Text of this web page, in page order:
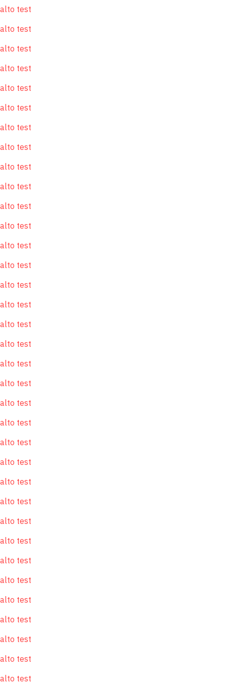
alto test
alto test
alto test
alto test
alto test
alto test
alto test
alto test
alto test
alto test
alto test
alto test
alto test
alto test
alto test
alto test
alto test
alto test
alto test
alto test
alto test
alto test
alto test
alto test
alto test
alto test
alto test
alto test
alto test
alto test
alto test
alto test
alto test
alto test
alto test